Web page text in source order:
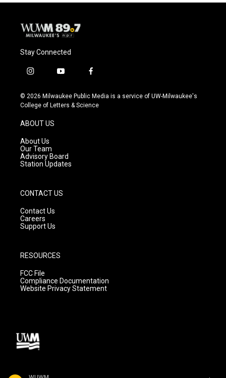
Stay Connected
i
s
t
g
r
a
m
y
u
t
f
c
e
© 2026 Milwaukee Public Media is a service of UW-Milwaukee's
College of Letters & Science
ABOUT US
About Us
Our Team
Advisory Board
Station Updates
CONTACT US
Contact Us
Careers
Support Us
RESOURCES
FCC File
Compliance Documentation
Website Privacy Statement